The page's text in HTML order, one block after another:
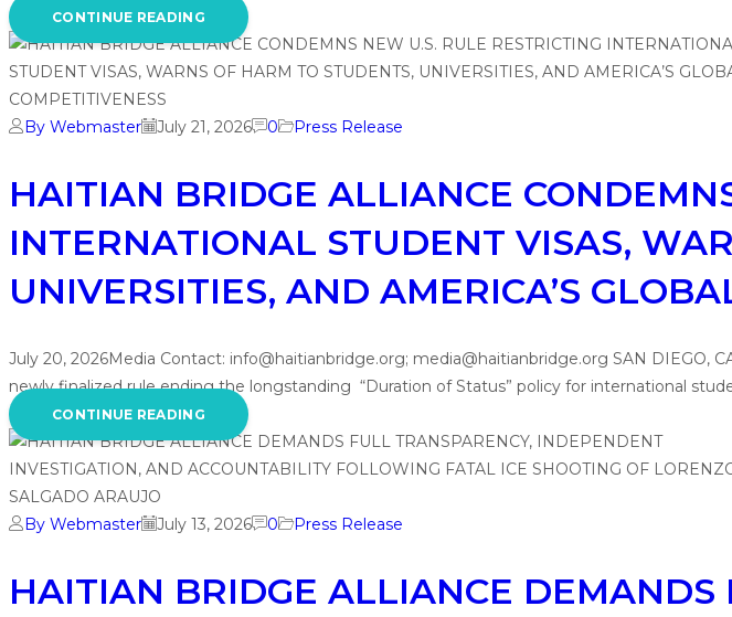
CONTINUE READING
By Webmaster July 21, 2026 0 Press Release
HAITIAN BRIDGE ALLIANCE
INTERNATIONAL STUDENT VISAS,
UNIVERSITIES, AND AMERICA’S
July 20, 2026Media Contact: info@haitianbridge.org; media@haitianbridge.org SAN DIEGO,
newly finalized rule ending the longstanding “Duration of Status” policy for international
CONTINUE READING
By Webmaster July 13, 2026 0 Press Release
HAITIAN BRIDGE ALLIANCE